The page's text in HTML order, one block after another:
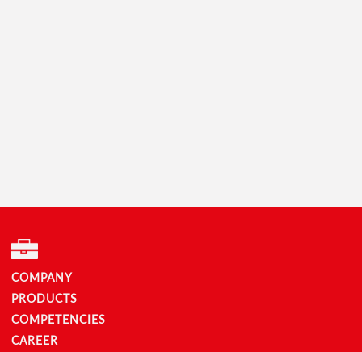
COMPANY
PRODUCTS
COMPETENCIES
CAREER